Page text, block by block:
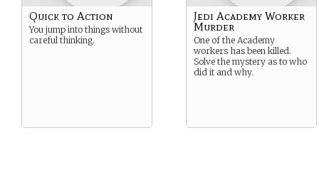
Quick to Action
You jump into things without
careful thinking.
Jedi Academy Worker
Murder
One of the Academy
workers has been killed.
Solve the mystery as to who
did it and why.